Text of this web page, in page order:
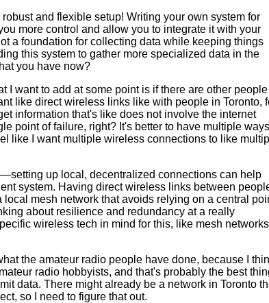
and flexible setup! Writing your own system for
more control and allow you to integrate it with your
a foundation for collecting data while keeping things
this system to gather more specialized data in the
you have now?
I want to add at some point is if there are other people
like direct wireless links like with people in Toronto,
information that's like does not involve the internet
point of failure, right? It's better to have multiple
like I want multiple wireless connections to like
up local, decentralized connections can help
system. Having direct wireless links between
local mesh network that avoids relying on a central
about resilience and redundancy at a really
wireless tech in mind for this, like mesh
the amateur radio people have done, because I
radio hobbyists, and that's probably the best
data. There might already be a network in Toronto
so I need to figure that out.